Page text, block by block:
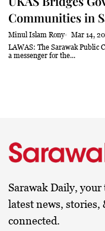
Communities in
Minul Islam Rony
Mar 14,
LAWAS: The Sarawak Public Communications Unit (UKAS) is more than just
a messenger for the...
Sarawak Daily,
latest news, stories,
connected.